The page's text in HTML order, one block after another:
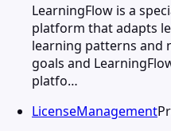
LearningFlow is a
platform that adapts
learning patterns and
goals and
platfo…
LicenseManagement